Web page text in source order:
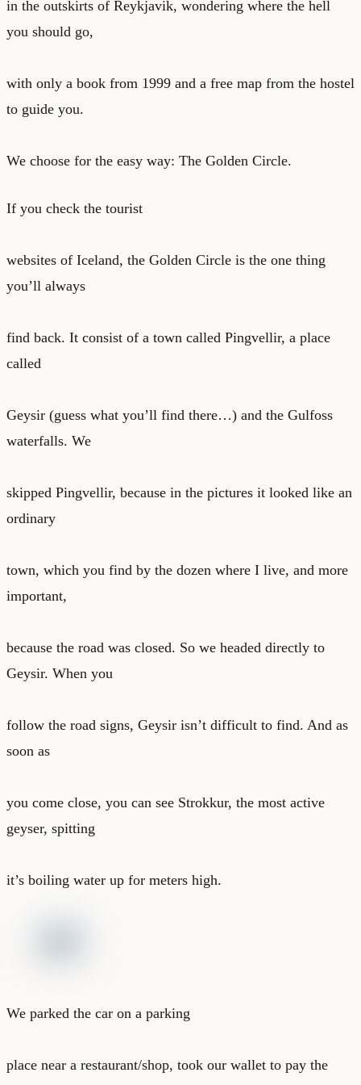
in the outskirts of Reykjavik, wondering where the hell
you should go,
with only a book from 1999 and a free map from the hostel
to guide you.
We choose for the easy way: The Golden Circle.
If you check the tourist
websites of Iceland, the Golden Circle is the one thing
you’ll always
find back. It consist of a town called Pingvellir, a place
called
Geysir (guess what you’ll find there…) and the Gulfoss
waterfalls. We
skipped Pingvellir, because in the pictures it looked like an
ordinary
town, which you find by the dozen where I live, and more
important,
because the road was closed. So we headed directly to
Geysir. When you
follow the road signs, Geysir isn’t difficult to find. And as
soon as
you come close, you can see Strokkur, the most active
geyser, spitting
it’s boiling water up for meters high.
We parked the car on a parking
place near a restaurant/shop, took our wallet to pay the